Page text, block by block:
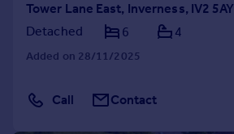
Tower Lane East, Inverness, IV2 5AY
Detached
6 4
Added on 28/11/2025
Call Contact